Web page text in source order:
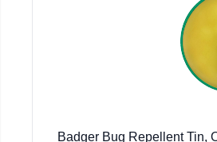
Badger Bug Repellent Tin,